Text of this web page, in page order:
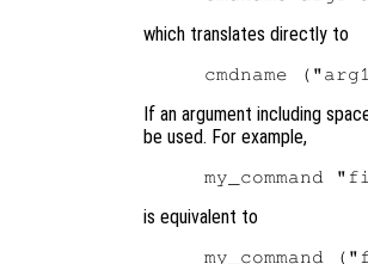
which translates directly to
If an argument including
be used. For example,
is equivalent to